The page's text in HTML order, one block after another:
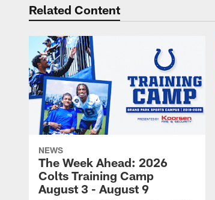
Related Content
NEWS
The Week Ahead: 2026
Colts Training Camp
August 3 - August 9